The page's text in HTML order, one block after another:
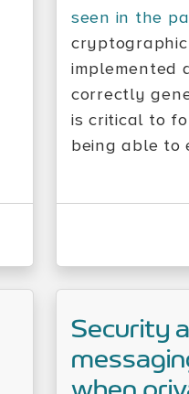
seen in the
implemented
correctly
is critical to
being able to
Security